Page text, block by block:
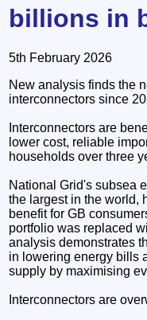
billions in
5th February 2026
New analysis finds the
interconnectors since
Interconnectors are
lower cost, reliable
households over three
National Grid's subsea
the largest in the world,
benefit for GB
portfolio was replaced
analysis demonstrates
in lowering energy bills
supply by maximising
Interconnectors are